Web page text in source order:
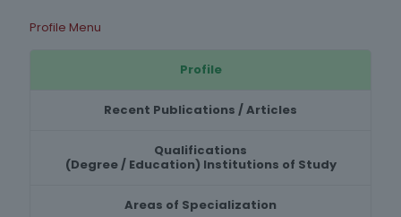
Profile Menu
Profile
Recent Publications / Articles
Qualifications
(Degree / Education) Institutions of Study
Areas of Specialization